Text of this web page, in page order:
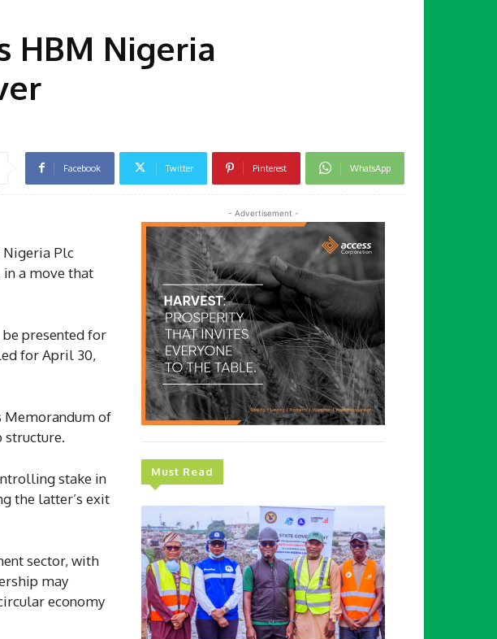
HBM Nigeria
Facebook Twitter Pinterest WhatsApp
Nigeria Plc
in a move that
presented for
for April 30,
Memorandum of
structure.
stake in
the latter’s exit
sector, with
may
economy
- Advertisement -
Must Read